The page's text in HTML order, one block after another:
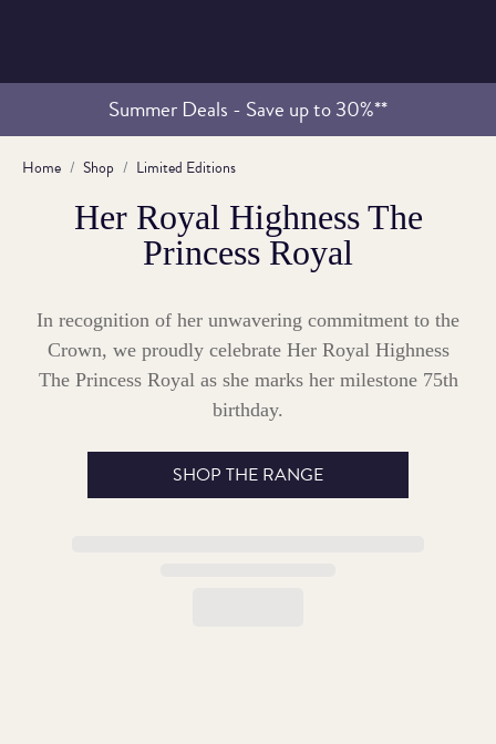
Summer Deals - Save up to 30%**
Home Shop Limited Editions
Her Royal Highness The
Princess Royal
In recognition of her unwavering commitment to the
Crown, we proudly celebrate Her Royal Highness
The Princess Royal as she marks her milestone 75th
birthday.
SHOP THE RANGE